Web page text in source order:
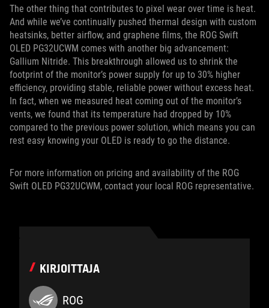
The other thing that contributes to pixel wear over time is heat.
And while we’ve continually pushed thermal design with custom
heatsinks, better airflow, and graphene films, the ROG Swift
OLED PG32UCWM comes with another big advancement:
Gallium Nitride. This breakthrough allowed us to shrink the
footprint of the monitor’s power supply for up to 30% higher
efficiency, providing stable, reliable power without excess heat.
In fact, when we measured heat coming out of the monitor’s
vents, we found that its temperature had dropped by 10%
compared to the previous power solution, which means you can
rest easy knowing your OLED is ready to go the distance.
For more information on pricing and availability of the ROG
Swift OLED PG32UCWM, contact your local ROG representative.
KIRJOITTAJA
ROG